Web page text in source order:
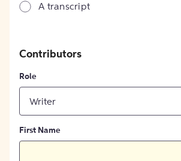
A transcript
Contributors
Role
Writer
First Name